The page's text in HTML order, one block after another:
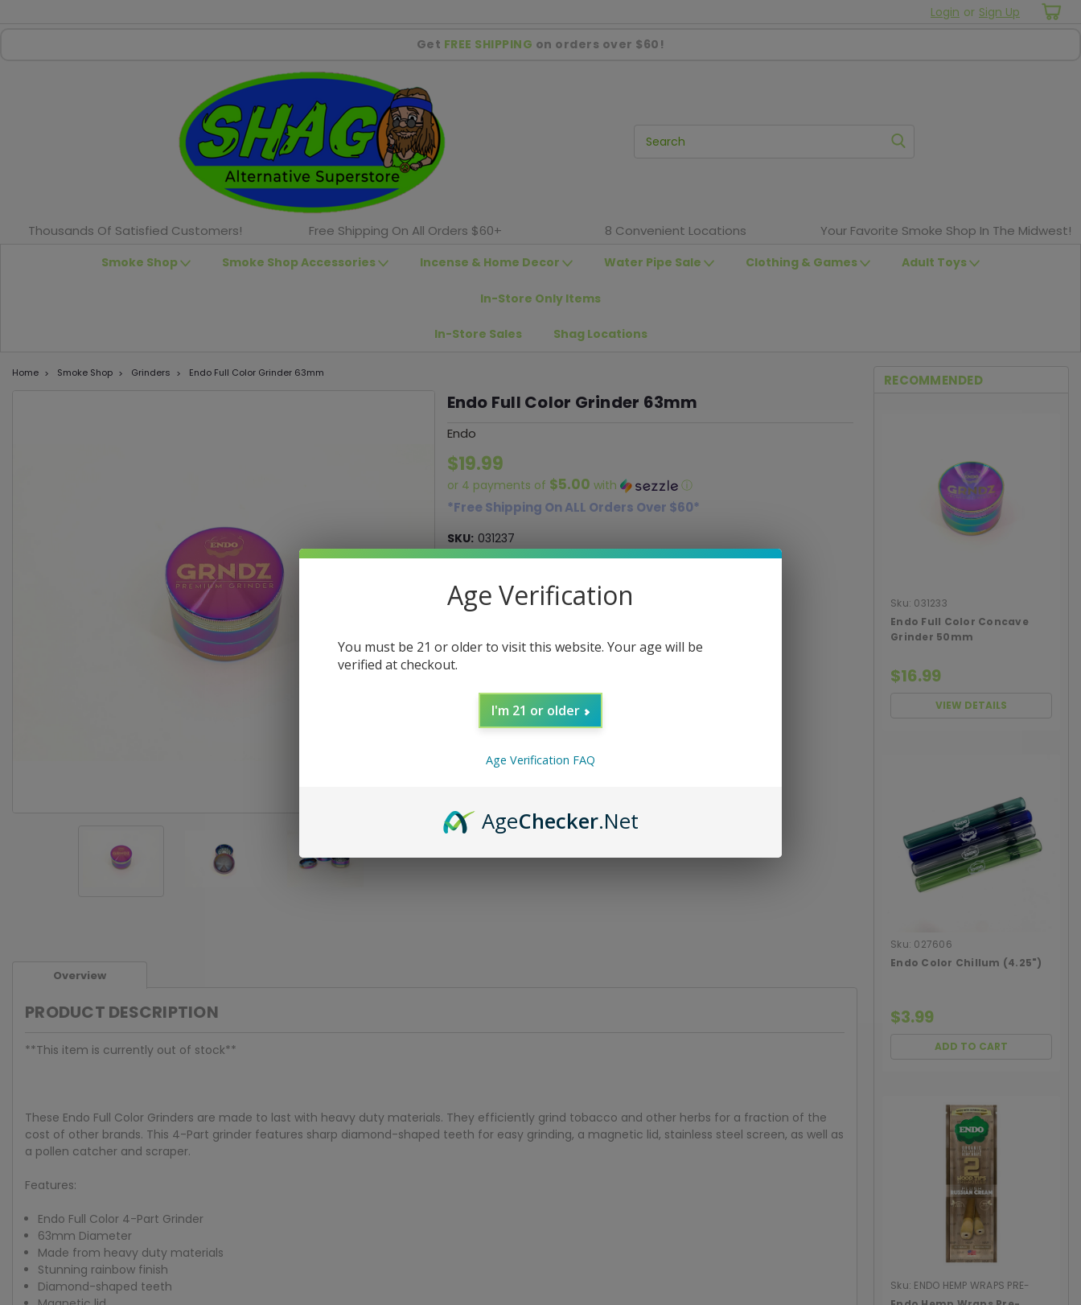
Login or Sign Up
Get FREE SHIPPING on orders over $60!
Thousands Of Satisfied Customers! Free Shipping On All Orders $60+ 8 Convenient Locations Your Favorite Smoke Shop In The Midwest!
Smoke Shop Smoke Shop Accessories Incense & Home Decor Water Pipe Sale Clothing & Games Adult Toys
In-Store Only Items
In-Store Sales Shag Locations
Home Smoke Shop Grinders Endo Full Color Grinder 63mm
Endo Full Color Grinder 63mm
Endo
$19.99
or 4 payments of $5.00 with ⓘ
*Free Shipping On ALL Orders Over $60*
SKU: 031237
UPC: 018505700158
Overview
PRODUCT DESCRIPTION
**This item is currently out of stock**
These Endo Full Color Grinders are made to last with heavy duty materials. They efficiently grind tobacco and other herbs for a fraction of the
cost of other brands. This 4-Part grinder features sharp diamond-shaped teeth for easy grinding, a magnetic lid, stainless steel screen, as well as
a pollen catcher and scraper.
Features:
Endo Full Color 4-Part Grinder
63mm Diameter
Made from heavy duty materials
Stunning rainbow finish
Diamond-shaped teeth
RECOMMENDED
Sku: 031233
Endo Full Color Concave
Grinder 50mm
$16.99
VIEW DETAILS
Sku: 027606
Endo Color Chillum (4.25")
$3.99
ADD TO CART
Sku: ENDO HEMP WRAPS PRE-
ROLL WOOD
Age Verification
You must be 21 or older to visit this website. Your age will be
verified at checkout.
I'm 21 or older
Age Verification FAQ
AgeChecker.Net